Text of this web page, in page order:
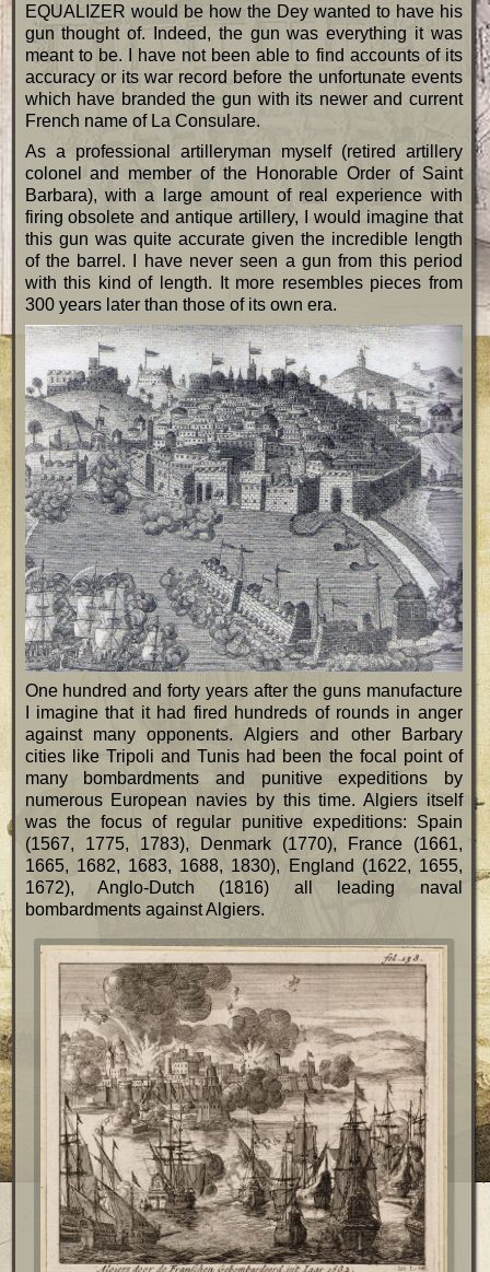
EQUALIZER would be how the Dey wanted to have his
gun thought of. Indeed, the gun was everything it was
meant to be. I have not been able to find accounts of its
accuracy or its war record before the unfortunate events
which have branded the gun with its newer and current
French name of La Consulare.
As a professional artilleryman myself (retired artillery
colonel and member of the Honorable Order of Saint
Barbara), with a large amount of real experience with
firing obsolete and antique artillery, I would imagine that
this gun was quite accurate given the incredible length
of the barrel. I have never seen a gun from this period
with this kind of length. It more resembles pieces from
300 years later than those of its own era.
One hundred and forty years after the guns manufacture
I imagine that it had fired hundreds of rounds in anger
against many opponents. Algiers and other Barbary
cities like Tripoli and Tunis had been the focal point of
many bombardments and punitive expeditions by
numerous European navies by this time. Algiers itself
was the focus of regular punitive expeditions: Spain
(1567, 1775, 1783), Denmark (1770), France (1661,
1665, 1682, 1683, 1688, 1830), England (1622, 1655,
1672), Anglo-Dutch (1816) all leading naval
bombardments against Algiers.